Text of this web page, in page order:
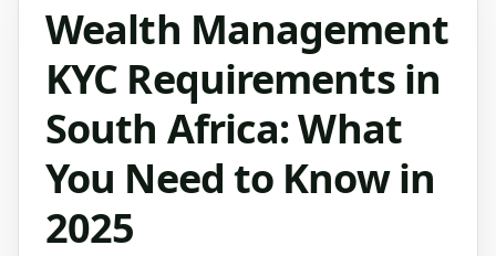
Wealth Management
KYC Requirements in
South Africa: What
You Need to Know in
2025